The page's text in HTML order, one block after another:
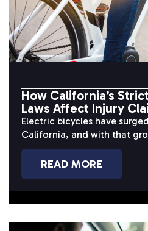
How California’s
Laws Affect Injury
Electric bicycles have
California, and with that
of serious accidents. Riders...
READ MORE